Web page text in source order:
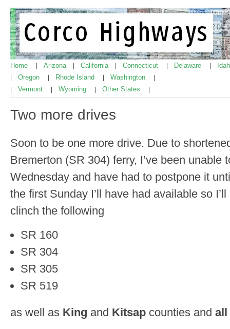
Home Arizona California Connecticut Delaware
Oregon Rhode Island Washington
Vermont Wyoming Other States
Two more drives
Soon to be one more drive. Due to
Bremerton (SR 304) ferry, I’ve been unable
Wednesday and have had to postpone it
the first Sunday I’ll have had available so
clinch the following
SR 160
SR 304
SR 305
SR 519
as well as King and Kitsap counties and all